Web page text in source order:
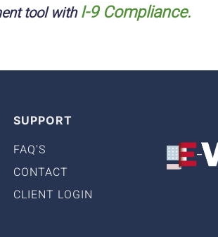
tool withI-9 Compliance.
SUPPORT
FAQ'S
CONTACT
CLIENT LOGIN